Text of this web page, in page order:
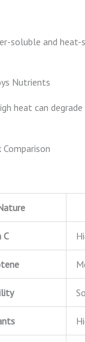
soluble and
Nutrients
heat can
Comparison
C